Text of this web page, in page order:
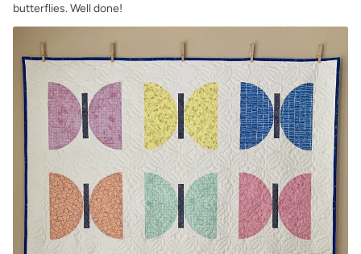
butterflies. Well done!